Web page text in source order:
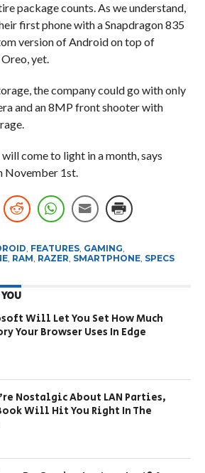
package counts. As we understand,
first phone with a Snapdragon 835
version of Android on top of
yet.
the company could go with only
and an 8MP front shooter with
come to light in a month, says
November 1st.
, FEATURES, GAMING,
, RAM, RAZER, SMARTPHONE, SPECS
Will Let You Set How Much
Your Browser Uses In Edge
Nostalgic About LAN Parties,
Will Hit You Right In The